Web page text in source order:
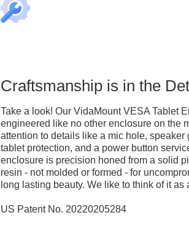
Craftsmanship is in the
Take a look! Our VidaMount VESA Tablet
engineered like no other enclosure on the
attention to details like a mic hole, speaker
tablet protection, and a power button
enclosure is precision honed from a solid
resin - not molded or formed - for
long lasting beauty. We like to think of it as
US Patent No. 20220205284